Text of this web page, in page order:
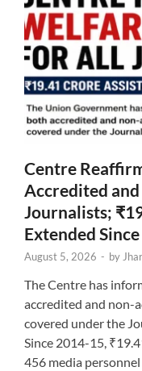
Centre
Accredited
Journalists;
Extended
August 5, 2026 - by
The Centre has
accredited and non-
covered under the
Since 2014-15,
456 media